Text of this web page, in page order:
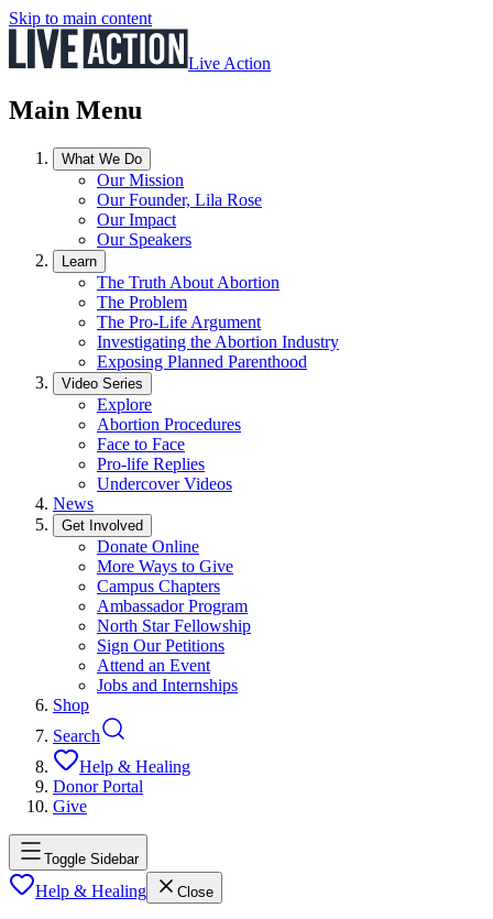
Skip to main content
Live Action
Main Menu
What We Do
Our Mission
Our Founder, Lila Rose
Our Impact
Our Speakers
Learn
The Truth About Abortion
The Problem
The Pro-Life Argument
Investigating the Abortion Industry
Exposing Planned Parenthood
Video Series
Explore
Abortion Procedures
Face to Face
Pro-life Replies
Undercover Videos
News
Get Involved
Donate Online
More Ways to Give
Campus Chapters
Ambassador Program
North Star Fellowship
Sign Our Petitions
Attend an Event
Jobs and Internships
Shop
Search
Help & Healing
Donor Portal
Give
Toggle Sidebar
Help & Healing Close